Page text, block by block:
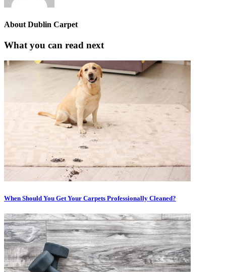
About Dublin Carpet
What you can read next
When Should You Get Your Carpets Professionally Cleaned?